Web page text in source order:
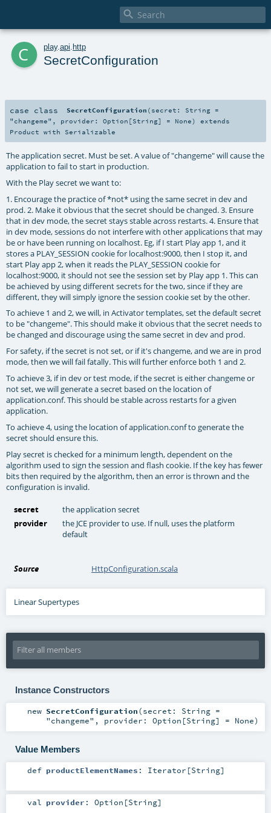

c play. api http
SecretConfiguration
case class SecretConfiguration ( secret: String =
"changeme" , provider: Option [String] = None)
extends
Product with Serializable
The application secret. Must be set. A value of "changeme" will cause the
application to fail to start in production.
With the Play secret we want to:
1. Encourage the practice of *not* using the same secret in dev and
prod. 2. Make it obvious that the secret should be changed. 3. Ensure
that in dev mode, the secret stays stable across restarts. 4. Ensure that
in dev mode, sessions do not interfere with other applications that may
be or have been running on localhost. Eg, if I start Play app 1, and it
stores a PLAY_SESSION cookie for localhost:9000, then I stop it, and
start Play app 2, when it reads the PLAY_SESSION cookie for
localhost:9000, it should not see the session set by Play app 1. This can
be achieved by using different secrets for the two, since if they are
different, they will simply ignore the session cookie set by the other.
To achieve 1 and 2, we will, in Activator templates, set the default secret
to be "changeme". This should make it obvious that the secret needs to
be changed and discourage using the same secret in dev and prod.
For safety, if the secret is not set, or if it's changeme, and we are in prod
mode, then we will fail fatally. This will further enforce both 1 and 2.
To achieve 3, if in dev or test mode, if the secret is either changeme or
not set, we will generate a secret based on the location of
application.conf. This should be stable across restarts for a given
application.
To achieve 4, using the location of application.conf to generate the
secret should ensure this.
Play secret is checked for a minimum length, dependent on the
algorithm used to sign the session and flash cookie. If the key has fewer
bits then required by the algorithm, then an error is thrown and the
configuration is invalid.
secret
the application secret
provider
the JCE provider to use. If null, uses the platform
default
Source HttpConfiguration.scala
Linear Supertypes
Instance Constructors
new SecretConfiguration(secret: String=
"changeme" , provider: Option [String] = None)
Value Members
def productElementNames : Iterator [String]
val provider : Option [String]